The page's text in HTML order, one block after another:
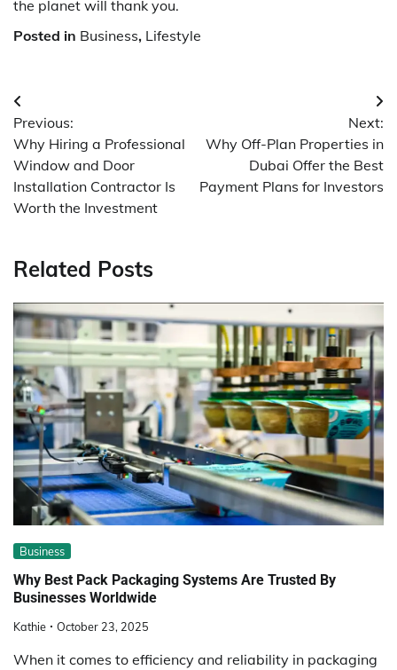
the planet will thank you.
Posted in Business, Lifestyle
Post
navigation
Previous:
Why Hiring a Professional
Window and Door
Installation Contractor Is
Worth the Investment
Next:
Why Off-Plan Properties in
Dubai Offer the Best
Payment Plans for Investors
Related Posts
Business
Why Best Pack Packaging Systems Are Trusted By
Businesses Worldwide
Kathie October 23, 2025
When it comes to efficiency and reliability in packaging